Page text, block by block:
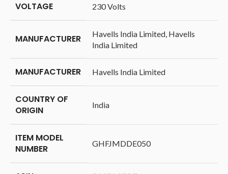
VOLTAGE ‎230 Volts
MANUFACTURER
‎Havells India Limited, Havells
India Limited
MANUFACTURER ‎Havells India Limited
COUNTRY OF
ORIGIN
‎India
ITEM MODEL
NUMBER
‎GHFJMDDE050